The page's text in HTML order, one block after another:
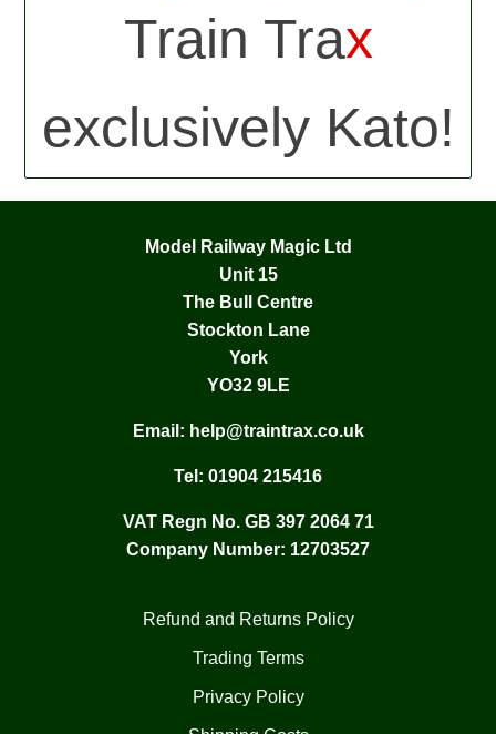
Train Trax
exclusively Kato!
Model Railway Magic Ltd
Unit 15
The Bull Centre
Stockton Lane
York
YO32 9LE
Email: help@traintrax.co.uk
Tel: 01904 215416
VAT Regn No. GB 397 2064 71
Company Number: 12703527
Refund and Returns Policy
Trading Terms
Privacy Policy